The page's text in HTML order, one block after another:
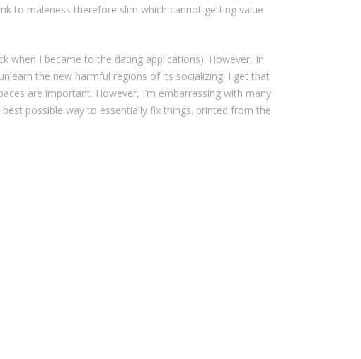
to maleness therefore slim which cannot getting value
when I became to the dating applications). However, In
the new harmful regions of its socializing. I get that
are important. However, I’m embarrassing with many
possible way to essentially fix things. printed from the